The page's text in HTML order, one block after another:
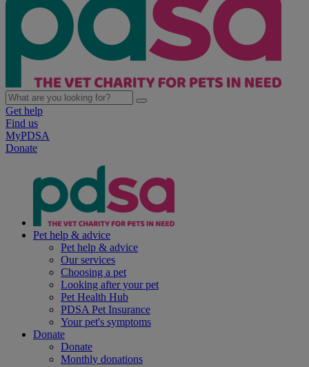
Get help
Find us
MyPDSA
Donate
Pet help & advice
Pet help & advice
Our services
Choosing a pet
Looking after your pet
Pet Health Hub
PDSA Pet Insurance
Your pet's symptoms
Donate
Donate
Monthly donations